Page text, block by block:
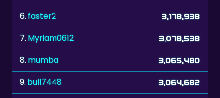
6.faster2 3,178,938
7. Myriam0612 3,078,538
8. mumba 3,065,480
9. bull7448 3,064,682